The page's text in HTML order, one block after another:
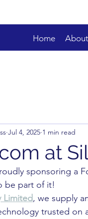
Home
at
Jul 4, 2025 1 min read
sponsoring a
be part of it!
Limited, we supply
trusted on